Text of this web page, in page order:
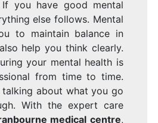
you have good mental
else follows. Mental
to maintain balance in
help you think clearly.
your mental health is
from time to time.
about what you go
With the expert care
medical centre,